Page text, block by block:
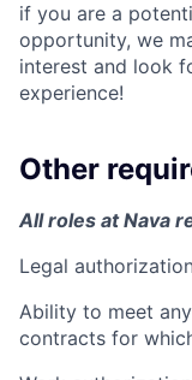
if you are a
opportunity, we
interest and look
experience!
Other
All roles at Nava
Legal
Ability to meet
contracts for